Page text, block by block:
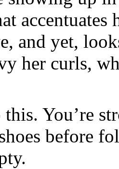
accentuates
and yet,
her curls,
You’re
before